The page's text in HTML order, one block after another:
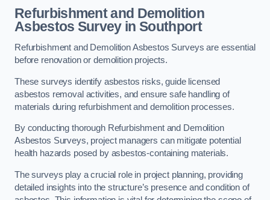
Refurbishment and Demolition
Asbestos Survey in Southport
Refurbishment and Demolition Asbestos Surveys are essential
before renovation or demolition projects.
These surveys identify asbestos risks, guide licensed
asbestos removal activities, and ensure safe handling of
materials during refurbishment and demolition processes.
By conducting thorough Refurbishment and Demolition
Asbestos Surveys, project managers can mitigate potential
health hazards posed by asbestos-containing materials.
The surveys play a crucial role in project planning, providing
detailed insights into the structure’s presence and condition of